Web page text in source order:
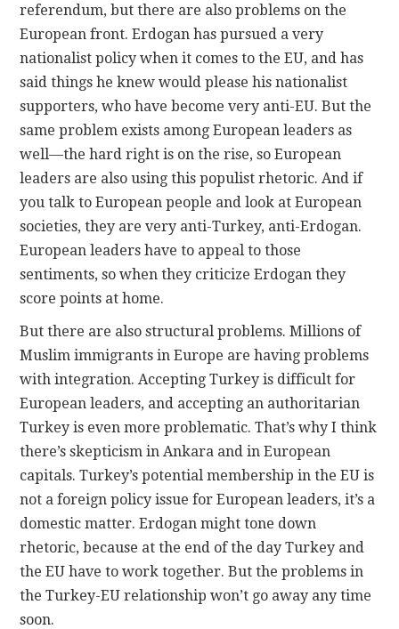
referendum, but there are also problems on the
European front. Erdogan has pursued a very
nationalist policy when it comes to the EU, and has
said things he knew would please his nationalist
supporters, who have become very anti-EU. But the
same problem exists among European leaders as
well—the hard right is on the rise, so European
leaders are also using this populist rhetoric. And if
you talk to European people and look at European
societies, they are very anti-Turkey, anti-Erdogan.
European leaders have to appeal to those
sentiments, so when they criticize Erdogan they
score points at home.
But there are also structural problems. Millions of
Muslim immigrants in Europe are having problems
with integration. Accepting Turkey is difficult for
European leaders, and accepting an authoritarian
Turkey is even more problematic. That’s why I think
there’s skepticism in Ankara and in European
capitals. Turkey’s potential membership in the EU is
not a foreign policy issue for European leaders, it’s a
domestic matter. Erdogan might tone down
rhetoric, because at the end of the day Turkey and
the EU have to work together. But the problems in
the Turkey-EU relationship won’t go away any time
soon.